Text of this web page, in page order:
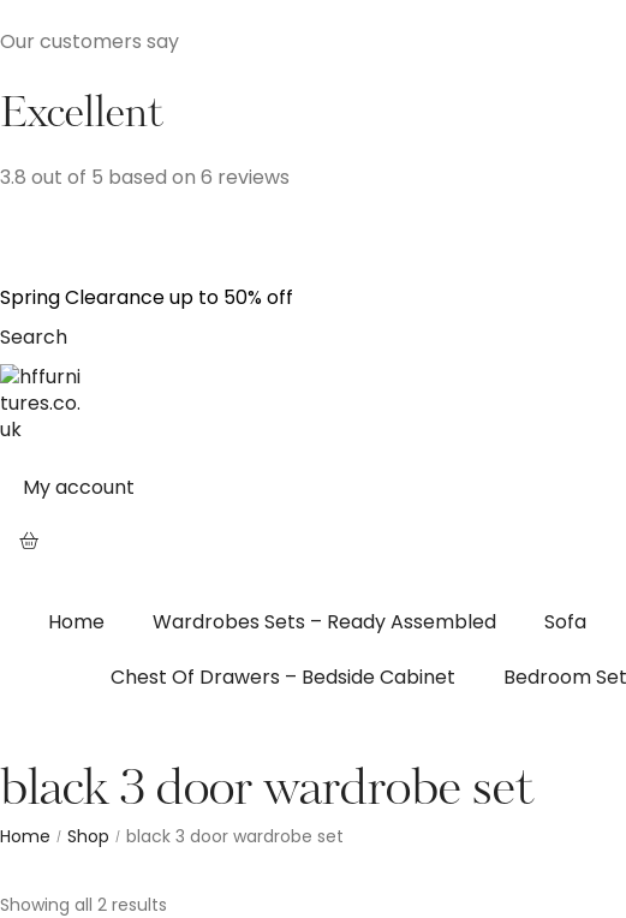
Our customers say
Excellent
3.8 out of 5 based on 6 reviews
SpringClearanceup to 50%off
Search
My account
Home Wardrobes Sets – Ready Assembled Sofa
Chest Of Drawers – Bedside Cabinet
Bedroom
black 3 door wardrobe set
Home / Shop / black 3 door wardrobe set
Showing all 2 results